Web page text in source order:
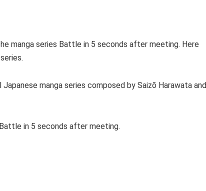
manga series Battle in 5 seconds after meeting. Here
manga series composed by Saizō Harawata and
in 5 seconds after meeting.